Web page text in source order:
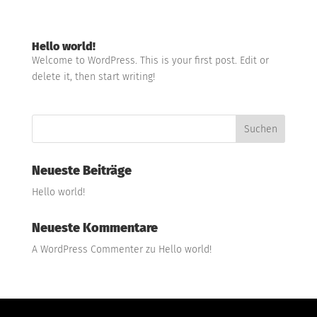
Hello world!
Welcome to WordPress. This is your first post. Edit or
delete it, then start writing!
Neueste Beiträge
Hello world!
Neueste Kommentare
A WordPress Commenterzu Hello world!